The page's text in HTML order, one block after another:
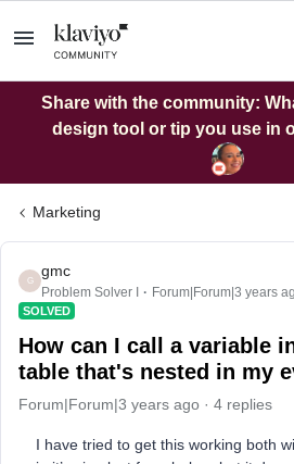
Share with the community:
design tool or tip you use in
Marketing
G
gmc
Problem Solver I Forum|Forum|3 years
SOLVED
How can I call a variable
table that's nested in my
Forum|Forum|3 years ago 4 replies
I have tried to get this working both